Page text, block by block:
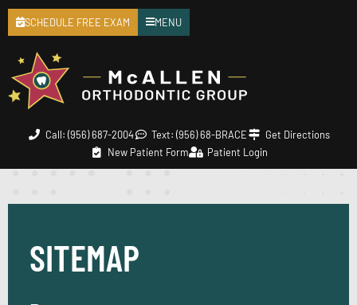
Call: (956) 687-2004 Text: (956) 68-BRACE
Get Directions
New Patient Form
Patient Login
SCHEDULE FREE EXAM MENU
SITEMAP